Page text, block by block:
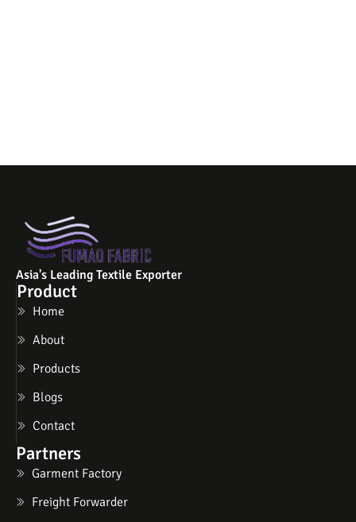
Asia's Leading Textile Exporter
Product
Home
About
Products
Blogs
Contact
Partners
Garment Factory
Freight Forwarder